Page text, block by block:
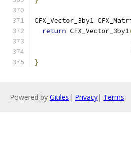
CFX_Vector_3by1
return CFX_Vector_3by1
}
Powered by Gitiles | Privacy| Terms